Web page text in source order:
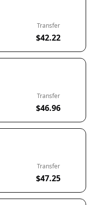
Transfer
$42.22
Transfer
$46.96
Transfer
$47.25